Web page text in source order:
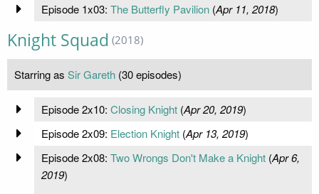
Episode 1x03: The Butterfly Pavilion(Apr 11, 2018)
Knight Squad (2018)
Starring as Sir Gareth (30 episodes)
Episode 2x10: Closing Knight(Apr 20, 2019)
Episode 2x09: Election Knight(Apr 13, 2019)
Episode 2x08: Two Wrongs Don't Make a Knight(Apr 6,
2019)